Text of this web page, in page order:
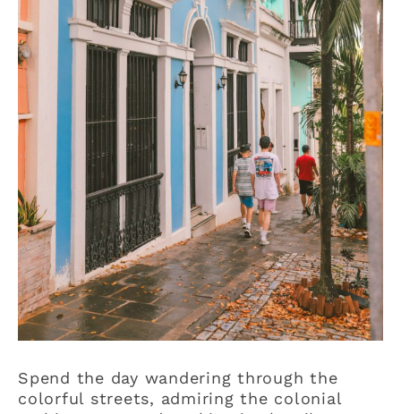
Spend the day wandering through the
colorful streets, admiring the colonial